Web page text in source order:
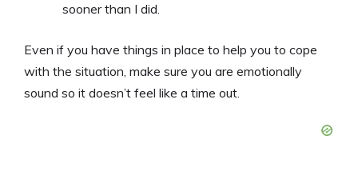
sooner than I did.
Even if you have things in place to help you to cope
with the situation, make sure you are emotionally
sound so it doesn’t feel like a time out.